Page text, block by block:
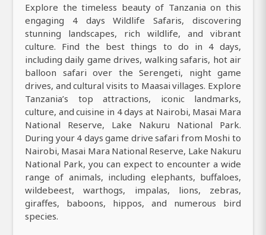
Explore the timeless beauty of Tanzania on this
engaging 4 days Wildlife Safaris, discovering
stunning landscapes, rich wildlife, and vibrant
culture. Find the best things to do in 4 days,
including daily game drives, walking safaris, hot air
balloon safari over the Serengeti, night game
drives, and cultural visits to Maasai villages. Explore
Tanzania’s top attractions, iconic landmarks,
culture, and cuisine in 4 days at Nairobi, Masai Mara
National Reserve, Lake Nakuru National Park.
During your 4 days game drive safari from Moshi to
Nairobi, Masai Mara National Reserve, Lake Nakuru
National Park, you can expect to encounter a wide
range of animals, including elephants, buffaloes,
wildebeest, warthogs, impalas, lions, zebras,
giraffes, baboons, hippos, and numerous bird
species.